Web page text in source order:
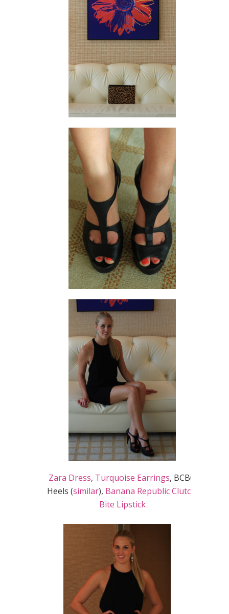
Zara Dress, Turquoise Earrings, BCBG
Heels (similar), Banana Republic Clutch
Bite Lipstick